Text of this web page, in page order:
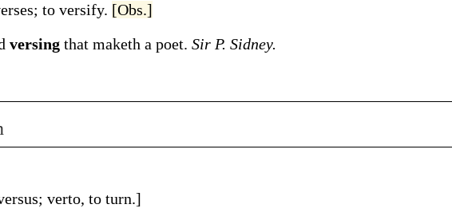
to versify. [Obs.]
versing that maketh a poet. Sir P. Sidney.
verto, to turn.]